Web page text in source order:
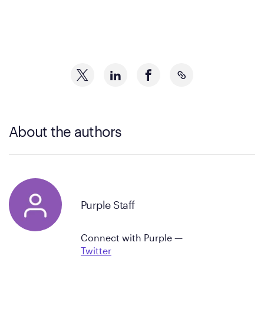
About the authors
Purple Staff
Connect with Purple —
Twitter